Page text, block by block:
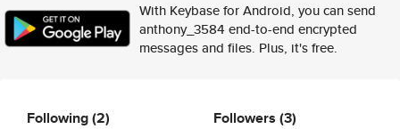
With Keybase for Android, you can send
anthony_3584 end-to-end encrypted
messages and files. Plus, it's free.
Following(2) Followers (3)